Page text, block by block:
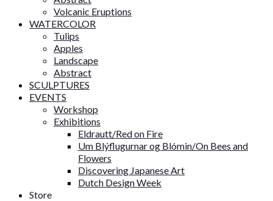
Volcanic Eruptions
WATERCOLOR
Tulips
Apples
Landscape
Abstract
SCULPTURES
EVENTS
Workshop
Exhibitions
Eldrautt/Red on Fire
Um Blýflugurnar og Blómin/On Bees and
Flowers
Discovering Japanese Art
Dutch Design Week
Store